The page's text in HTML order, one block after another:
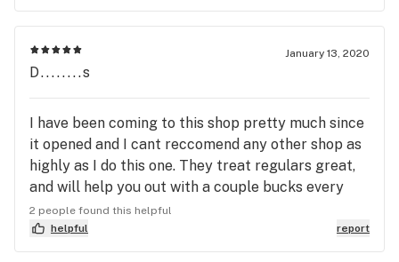
January 13, 2020
D........s
I have been coming to this shop pretty much since
it opened and I cant reccomend any other shop as
highly as I do this one. They treat regulars great,
and will help you out with a couple bucks every
now and then, not to mention their excellent
rewards program that has saved my bacon several
times. Straight up these guys will go out of their
2 people found this helpful
helpful
report